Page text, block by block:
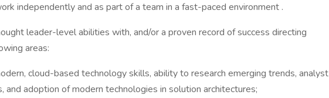
independently and as part of a team in a fast-paced environment .
leader-level abilities with, and/or a proven record of success directing
areas:
cloud-based technology skills, ability to research emerging trends, analyst
and adoption of modern technologies in solution architectures;